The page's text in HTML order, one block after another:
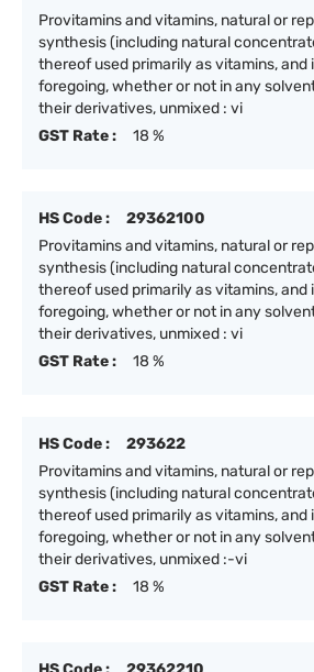
Provitamins and vitamins, natural or
synthesis (including natural
thereof used primarily as vitamins,
foregoing, whether or not in any
their derivatives, unmixed : vi
GST Rate :
18 %
HS Code :
29362100
Provitamins and vitamins, natural or
synthesis (including natural
thereof used primarily as vitamins,
foregoing, whether or not in any
their derivatives, unmixed : vi
GST Rate :
18 %
HS Code :
293622
Provitamins and vitamins, natural or
synthesis (including natural
thereof used primarily as vitamins,
foregoing, whether or not in any
their derivatives, unmixed :-vi
GST Rate :
18 %